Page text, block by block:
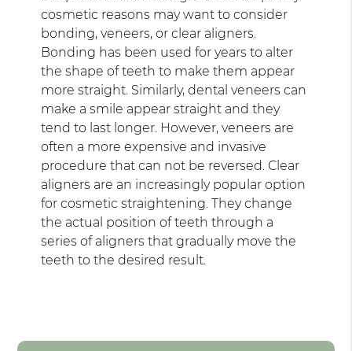
cosmetic reasons may want to consider
bonding, veneers, or clear aligners.
Bonding has been used for years to alter
the shape of teeth to make them appear
more straight. Similarly, dental veneers can
make a smile appear straight and they
tend to last longer. However, veneers are
often a more expensive and invasive
procedure that can not be reversed. Clear
aligners are an increasingly popular option
for cosmetic straightening. They change
the actual position of teeth through a
series of aligners that gradually move the
teeth to the desired result.